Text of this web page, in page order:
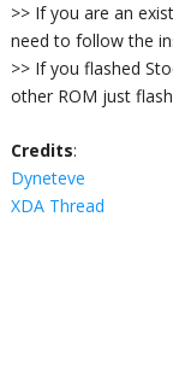
>> If you are an e
need to follow the
>> If you flashed
other ROM just
Credits:
Dyneteve
XDA Thread